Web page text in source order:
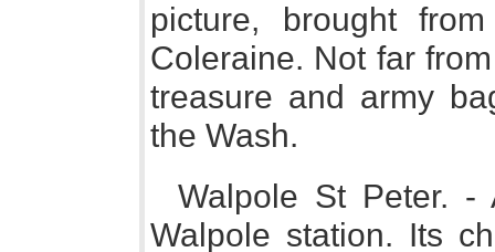
picture, brought
Coleraine. Not far
treasure and army
the Wash.
Walpole St Peter.
Walpole station. Its